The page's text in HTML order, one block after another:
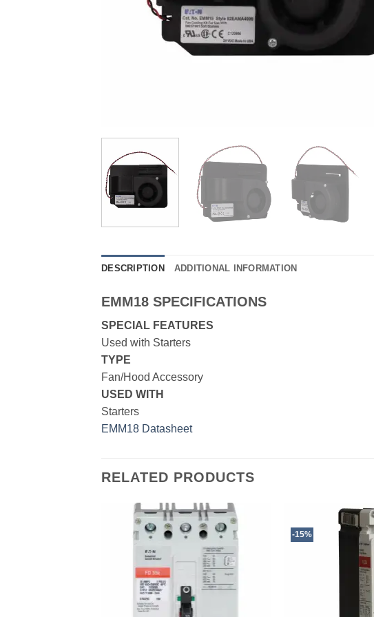
DESCRIPTION ADDITIONAL INFORMATION
EMM18 SPECIFICATIONS
SPECIAL FEATURES
Used with Starters
TYPE
Fan/Hood Accessory
USED WITH
Starters
EMM18 Datasheet
RELATED PRODUCTS
-15%